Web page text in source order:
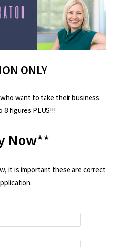
ONLY
want to take their business
8 figures PLUS!!!
Now**
it is important these are correct